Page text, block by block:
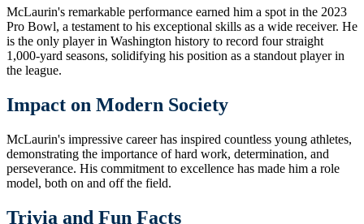
McLaurin's remarkable performance earned him a spot in the 2023
Pro Bowl, a testament to his exceptional skills as a wide receiver. He
is the only player in Washington history to record four straight
1,000-yard seasons, solidifying his position as a standout player in
the league.
Impact on Modern Society
McLaurin's impressive career has inspired countless young athletes,
demonstrating the importance of hard work, determination, and
perseverance. His commitment to excellence has made him a role
model, both on and off the field.
Trivia and Fun Facts